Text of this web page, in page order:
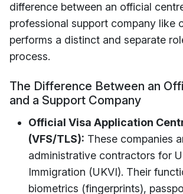
difference between an official
professional support company like
performs a distinct and separate
process.
The Difference Between an
and a Support Company
Official Visa Application
(VFS/TLS): These companies
administrative contractors for
Immigration (UKVI). Their
biometrics (fingerprints),